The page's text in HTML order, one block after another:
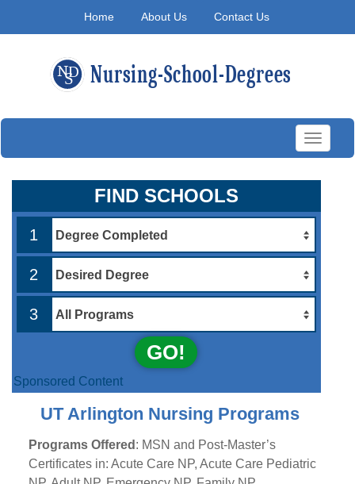
Home About Us Contact Us
Toggle
FIND SCHOOLS
1
2
3
GO!
Sponsored Content
UT Arlington Nursing Programs
Programs Offered : MSN and Post-Master’s
Certificates in: Acute Care NP, Acute Care Pediatric